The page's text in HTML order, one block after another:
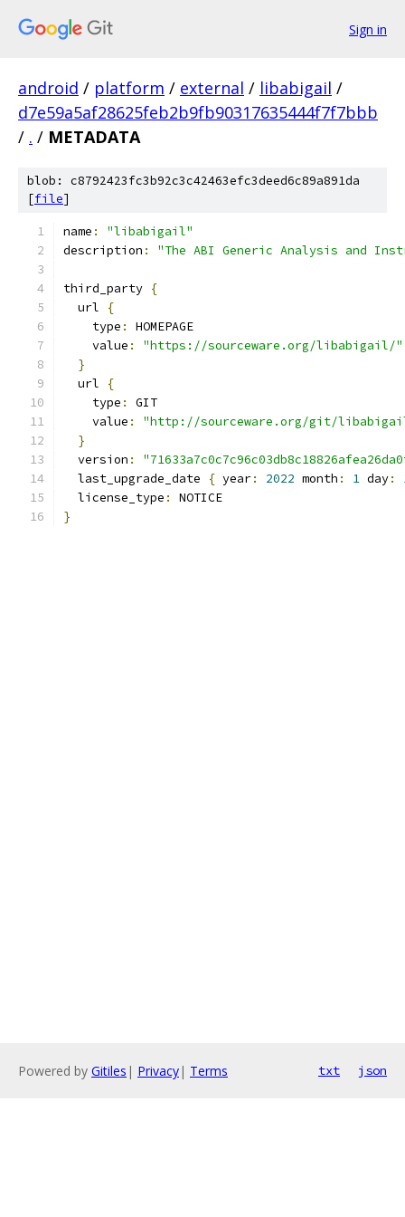
Sign in
android / platform / external / libabigail /
d7e59a5af28625feb2b9fb90317635444f7f7bbb
/ . / METADATA
blob: c8792423fc3b92c3c42463efc3deed6c89a891da
[file]
name :
"libabigail"
description : "The ABI Generic Analysis and
third_party {
  url
{
    type
:
HOMEPAGE
    value
:
"https://sourceware.org/libabigail/"
}
  url
{
    type
:
GIT
    value
:
"http://sourceware.org/git/
}
  version
:
  last_upgrade_date
{ year: 2022 month : 1 day:
  license_type
:
NOTICE
}
Powered by Gitiles | Privacy| Terms txt json